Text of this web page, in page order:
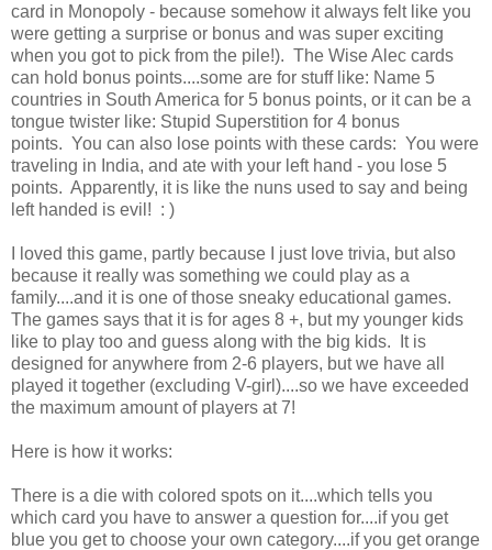
card in Monopoly - because somehow it always felt like you
were getting a surprise or bonus and was super exciting
when you got to pick from the pile!). The Wise Alec cards
can hold bonus points....some are for stuff like: Name 5
countries in South America for 5 bonus points, or it can be a
tongue twister like: Stupid Superstition for 4 bonus
points. You can also lose points with these cards: You were
traveling in India, and ate with your left hand - you lose 5
points. Apparently, it is like the nuns used to say and being
left handed is evil! : )
I loved this game, partly because I just love trivia, but also
because it really was something we could play as a
family....and it is one of those sneaky educational games.
The games says that it is for ages 8 +, but my younger kids
like to play too and guess along with the big kids. It is
designed for anywhere from 2-6 players, but we have all
played it together (excluding V-girl)....so we have exceeded
the maximum amount of players at 7!
Here is how it works:
There is a die with colored spots on it....which tells you
which card you have to answer a question for....if you get
blue you get to choose your own category....if you get orange